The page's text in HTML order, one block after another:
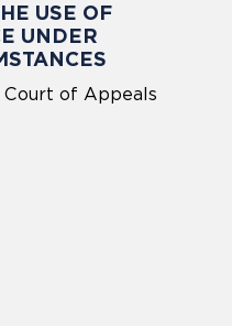
USE OF
UNDER
of Appeals